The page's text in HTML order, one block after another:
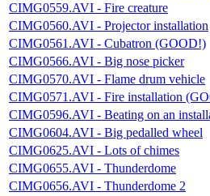
CIMG0559.AVI - Fire creature
CIMG0560.AVI - Projector installation
CIMG0561.AVI - Cubatron (GOOD!)
CIMG0566.AVI - Big nose picker
CIMG0570.AVI - Flame drum vehicle
CIMG0571.AVI - Fire installation
CIMG0596.AVI - Beating on an
CIMG0604.AVI - Big pedalled wheel
CIMG0625.AVI - Lots of chimes
CIMG0655.AVI - Thunderdome
CIMG0656.AVI - Thunderdome 2